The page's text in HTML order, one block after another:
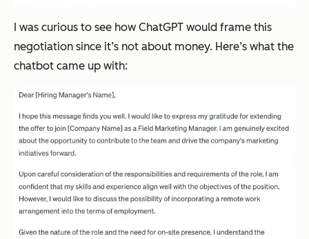
I was curious to see how ChatGPT would frame this
negotiation since it’s not about money. Here’s what the
chatbot came up with: